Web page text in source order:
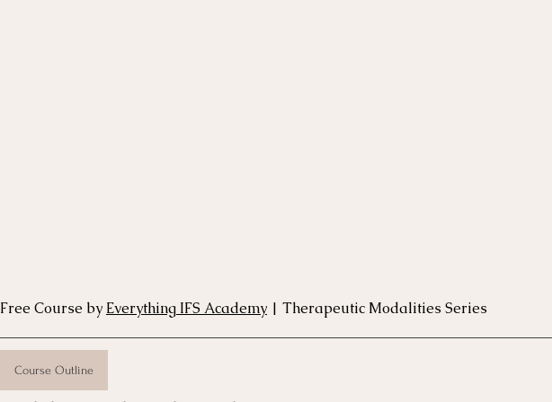
Free Course by Everything IFS Academy | Therapeutic Modalities Series
Course Outline